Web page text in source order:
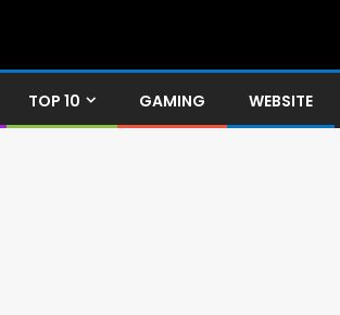
TOP 10 GAMING WEBSITE